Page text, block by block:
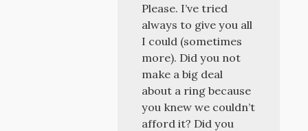
Please. I’ve tried
always to give you all
I could (sometimes
more). Did you not
make a big deal
about a ring because
you knew we couldn’t
afford it? Did you